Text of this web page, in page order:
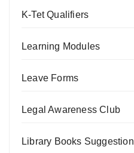
K-Tet Qualifiers
Learning Modules
Leave Forms
Legal Awareness Club
Library Books Suggestion